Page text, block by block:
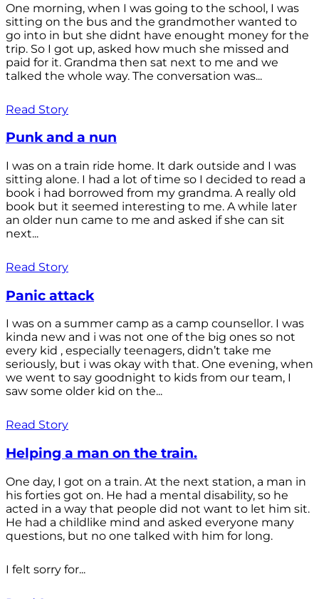
One morning, when I was going to the school, I was
sitting on the bus and the grandmother wanted to
go into in but she didnt have enought money for the
trip. So I got up, asked how much she missed and
paid for it. Grandma then sat next to me and we
talked the whole way. The conversation was...
Read Story
Punk and a nun
I was on a train ride home. It dark outside and I was
sitting alone. I had a lot of time so I decided to read a
book i had borrowed from my grandma. A really old
book but it seemed interesting to me. A while later
an older nun came to me and asked if she can sit
next...
Read Story
Panic attack
I was on a summer camp as a camp counsellor. I was
kinda new and i was not one of the big ones so not
every kid , especially teenagers, didn’t take me
seriously, but i was okay with that. One evening, when
we went to say goodnight to kids from our team, I
saw some older kid on the...
Read Story
Helping a man on the train.
One day, I got on a train. At the next station, a man in
his forties got on. He had a mental disability, so he
acted in a way that people did not want to let him sit.
He had a childlike mind and asked everyone many
questions, but no one talked with him for long.
I felt sorry for...